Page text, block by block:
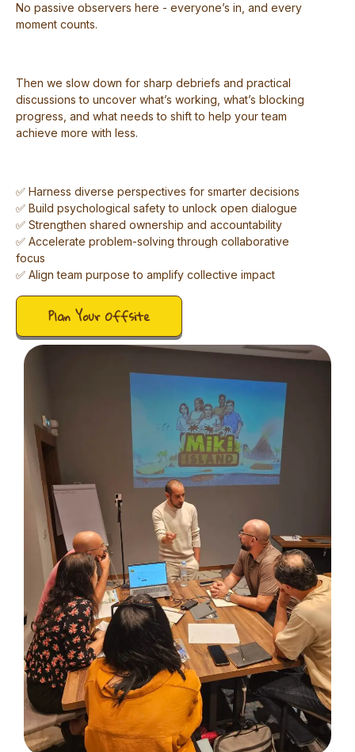
No passive observers here - everyone’s in, and every
moment counts.
Then we slow down for sharp debriefs and practical
discussions to uncover what’s working, what’s blocking
progress, and what needs to shift to help your team
achieve more with less.
✅ Harness diverse perspectives for smarter decisions
✅ Build psychological safety to unlock open dialogue
✅ Strengthen shared ownership and accountability
✅ Accelerate problem-solving through collaborative
focus
✅ Align team purpose to amplify collective impact
Plan Your Offsite